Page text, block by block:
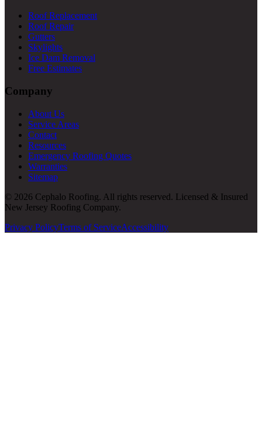
Roof Replacement
Roof Repair
Gutters
Skylights
Ice Dam Removal
Free Estimates
Company
About Us
Service Areas
Contact
Resources
Emergency Roofing Quotes
Warranties
Sitemap
© 2026 Cephalo Roofing. All rights reserved. Licensed & Insured
New Jersey Roofing Company.
Privacy PolicyTerms of ServiceAccessibility